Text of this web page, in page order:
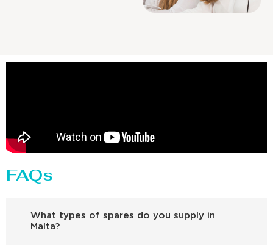
FAQs
What types of spares do you supply in
Malta?